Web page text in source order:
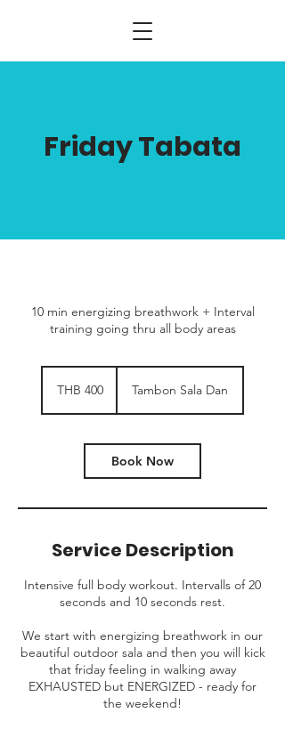
Friday Tabata
10 min energizing breathwork + Interval
training going thru all body areas
THB 400 Tambon Sala Dan
Book Now
Service Description
Intensive full body workout. Intervalls of 20
seconds and 10 seconds rest.
We start with energizing breathwork in our
beautiful outdoor sala and then you will kick
that friday feeling in walking away
EXHAUSTED but ENERGIZED - ready for
the weekend!